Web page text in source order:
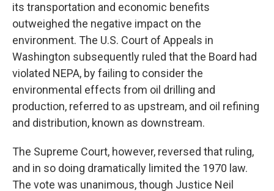
its transportation and economic benefits
outweighed the negative impact on the
environment. The U.S. Court of Appeals in
Washington subsequently ruled that the Board had
violated NEPA, by failing to consider the
environmental effects from oil drilling and
production, referred to as upstream, and oil refining
and distribution, known as downstream.
The Supreme Court, however, reversed that ruling,
and in so doing dramatically limited the 1970 law.
The vote was unanimous, though Justice Neil